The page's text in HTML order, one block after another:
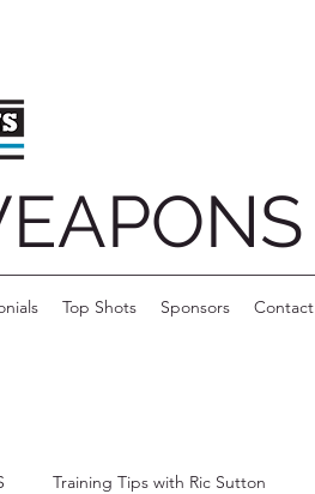
Top Shots Sponsors Contact
Training Tips with Ric Sutton